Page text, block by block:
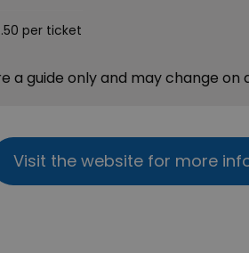
per ticket
a guide only and may change on
Visit the website for more